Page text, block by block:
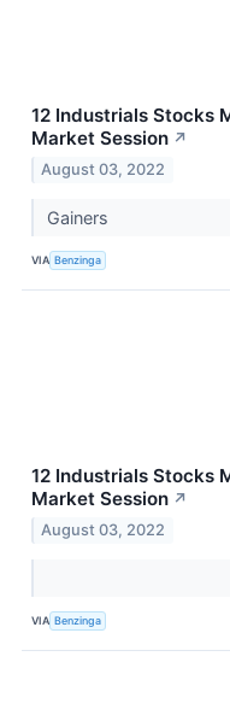
12 Industrials Stocks
Market Session ↗
August 03, 2022
Gainers
VIA Benzinga
12 Industrials Stocks
Market Session ↗
August 03, 2022
VIA Benzinga